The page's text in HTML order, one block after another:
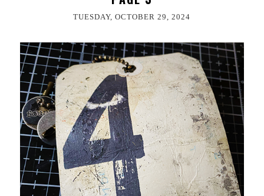
TUESDAY, OCTOBER 29, 2024